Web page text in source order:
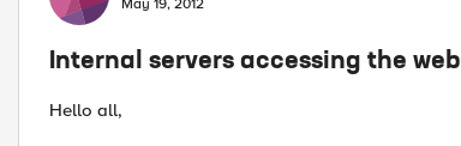
May 19, 2012
Internal servers accessing the web
Hello all,